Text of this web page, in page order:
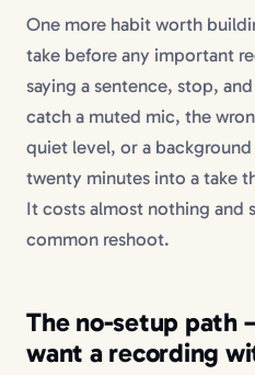
One more habit worth
take before any important
saying a sentence, stop,
catch a muted mic, the
quiet level, or a
twenty minutes into a take
It costs almost nothing and
common reshoot.
The no-setup path
want a recording